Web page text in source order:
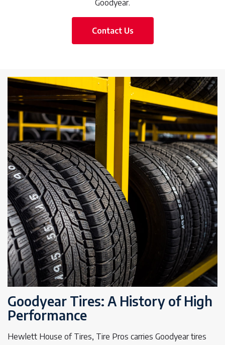
Goodyear.
Contact Us
Goodyear Tires: A History of High
Performance
Hewlett House of Tires, Tire Pros carries Goodyear tires